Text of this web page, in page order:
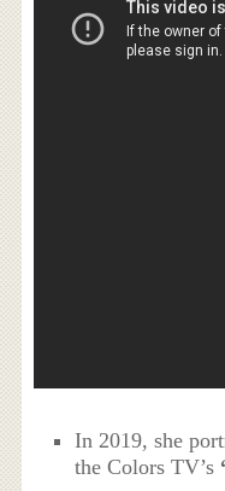
In 2019, she
the Colors TV’s